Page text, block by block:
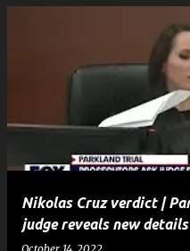
Nikolas Cruz verdict |
judge reveals new details